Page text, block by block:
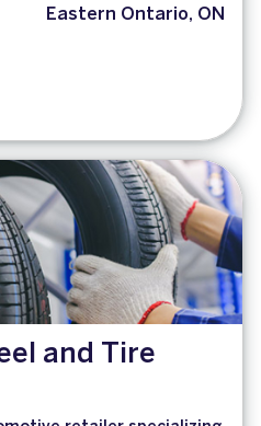
Eastern Ontario, ON
and Tire